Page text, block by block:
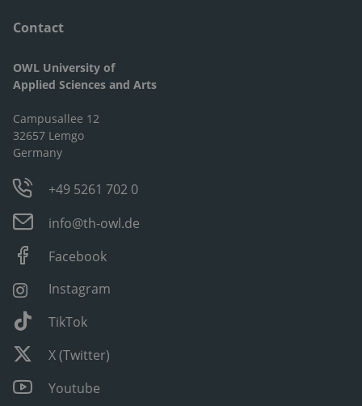
Contact
OWL University of
Applied Sciences and Arts
Campusallee 12
32657 Lemgo
Germany
+49 5261 702 0
info@th-owl.de
Facebook
Instagram
TikTok
X (Twitter)
Youtube